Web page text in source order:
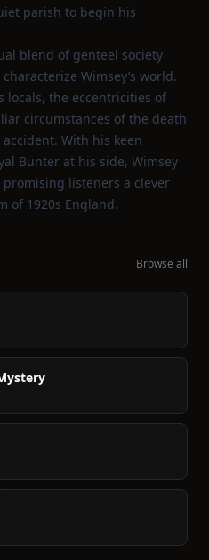
parish to begin his
blend of genteel society
Wimsey’s world.
locals, the eccentricities of
circumstances of the death
With his keen
Bunter at his side, Wimsey
listeners a clever
of 1920s England.
Browse all